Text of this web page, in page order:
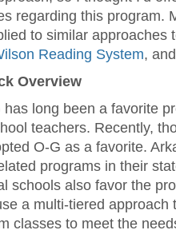
regarding this program.
to similar approaches
Reading System,
Overview
long been a favorite
teachers. Recently,
O-G as a favorite.
programs in their
schools also favor the
a multi-tiered approach
classes to meet the